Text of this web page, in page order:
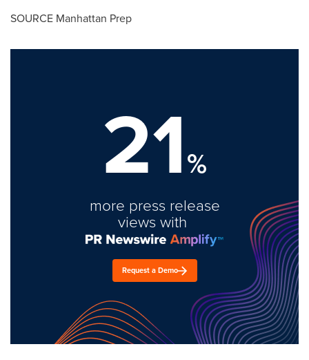
SOURCE Manhattan Prep
21%
more press release
views with
Request a Demo